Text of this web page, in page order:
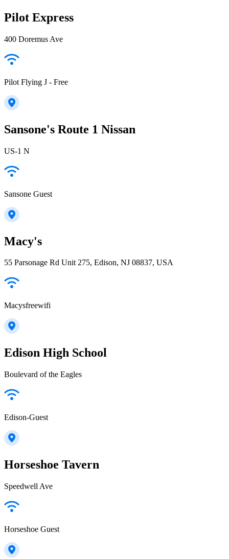
Pilot Express
400 Doremus Ave
Pilot Flying J - Free
Sansone's Route 1 Nissan
US-1 N
Sansone Guest
Macy's
55 Parsonage Rd Unit 275, Edison, NJ 08837, USA
Macysfreewifi
Edison High School
Boulevard of the Eagles
Edison-Guest
Horseshoe Tavern
Speedwell Ave
Horseshoe Guest